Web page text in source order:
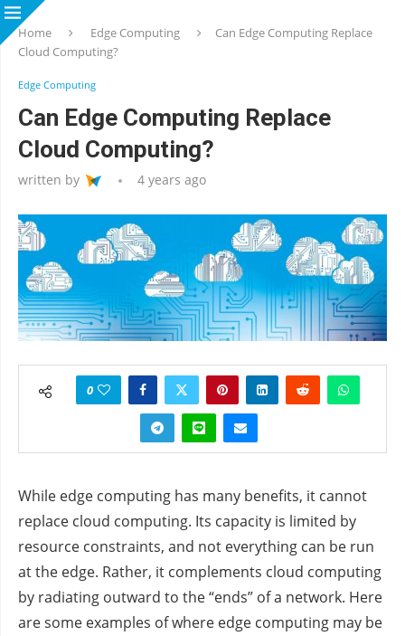
Home Edge Computing
Can Edge Computing Replace
Cloud Computing?
Edge Computing
Can Edge Computing Replace
Cloud Computing?
written by 4 years ago
0
While edge computing has many benefits, it cannot
replace cloud computing. Its capacity is limited by
resource constraints, and not everything can be run
at the edge. Rather, it complements cloud computing
by radiating outward to the “ends” of a network. Here
are some examples of where edge computing may be